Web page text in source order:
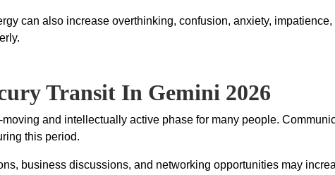
can also increase overthinking, confusion, anxiety, impatience,
Transit In Gemini 2026
moving and intellectually active phase for many people.
this period.
business discussions, and networking opportunities may